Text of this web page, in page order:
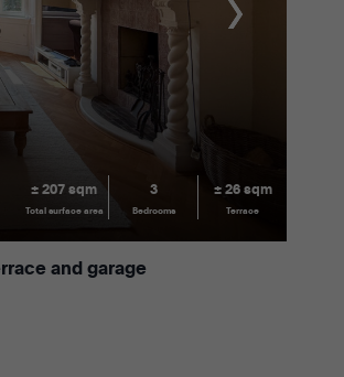
± 207 sqm
Total surface area
3
Bedrooms
± 26 sqm
Terrace
and garage